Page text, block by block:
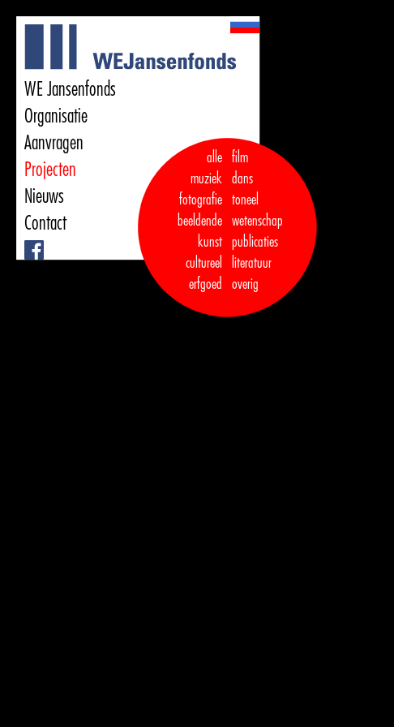
WE Jansenfonds
Organisatie
Aanvragen
Projecten
Nieuws
Contact
alle
muziek
fotografie
beeldende
kunst
cultureel
erfgoed
film
dans
toneel
wetenschap
publicaties
literatuur
overig